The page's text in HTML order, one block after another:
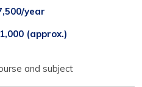
year
(approx.)
and subject